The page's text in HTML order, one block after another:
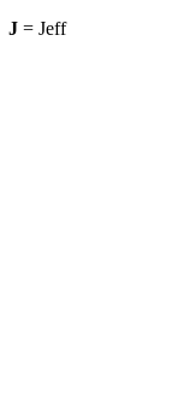
J = Jeff